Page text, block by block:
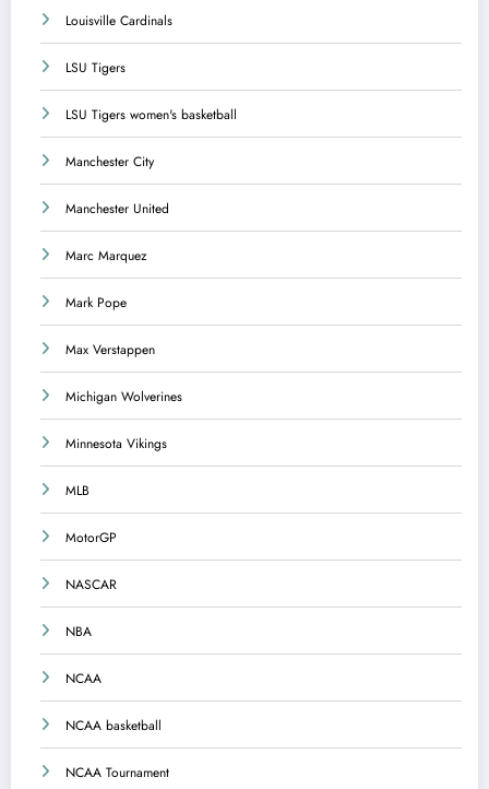
Louisville Cardinals
LSU Tigers
LSU Tigers women's basketball
Manchester City
Manchester United
Marc Marquez
Mark Pope
Max Verstappen
Michigan Wolverines
Minnesota Vikings
MLB
MotorGP
NASCAR
NBA
NCAA
NCAA basketball
NCAA Tournament